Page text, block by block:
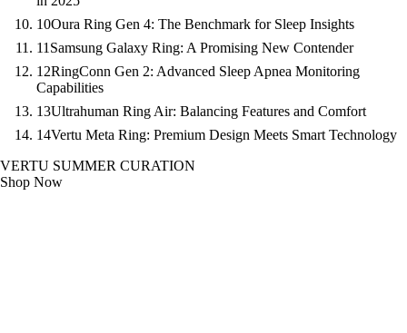
10Oura Ring Gen 4: The Benchmark for Sleep Insights
11 Samsung Galaxy Ring: A Promising New Contender
12RingConn Gen 2: Advanced Sleep Apnea Monitoring
Capabilities
13Ultrahuman Ring Air: Balancing Features and Comfort
14Vertu Meta Ring: Premium Design Meets Smart Technology
VERTU SUMMER CURATION
Shop Now